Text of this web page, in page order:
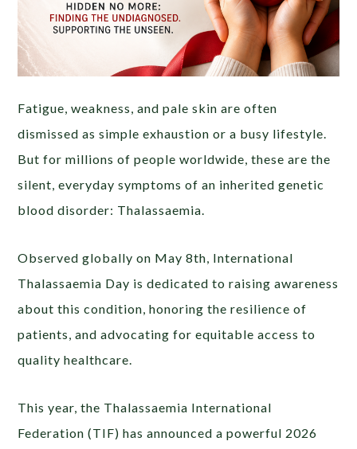
Fatigue, weakness, and pale skin are often
dismissed as simple exhaustion or a busy lifestyle.
But for millions of people worldwide, these are the
silent, everyday symptoms of an inherited genetic
blood disorder: Thalassaemia.
Observed globally on May 8th, International
Thalassaemia Day is dedicated to raising awareness
about this condition, honoring the resilience of
patients, and advocating for equitable access to
quality healthcare.
This year, the Thalassaemia International
Federation (TIF) has announced a powerful 2026